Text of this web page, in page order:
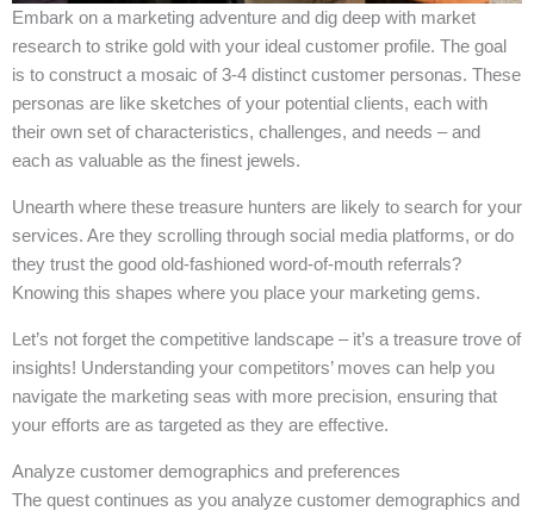
Embark on a marketing adventure and dig deep with market
research to strike gold with your ideal customer profile. The goal
is to construct a mosaic of 3-4 distinct customer personas. These
personas are like sketches of your potential clients, each with
their own set of characteristics, challenges, and needs – and
each as valuable as the finest jewels.
Unearth where these treasure hunters are likely to search for your
services. Are they scrolling through social media platforms, or do
they trust the good old-fashioned word-of-mouth referrals?
Knowing this shapes where you place your marketing gems.
Let’s not forget the competitive landscape – it’s a treasure trove of
insights! Understanding your competitors’ moves can help you
navigate the marketing seas with more precision, ensuring that
your efforts are as targeted as they are effective.
Analyze customer demographics and preferences
The quest continues as you analyze customer demographics and